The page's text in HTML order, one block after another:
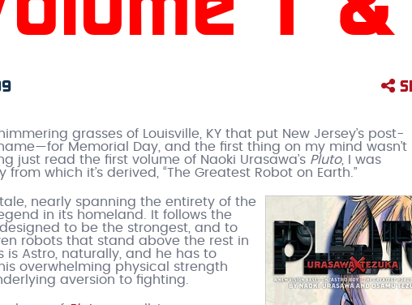
grasses of Louisville, KY that put New Jersey’s post-
Memorial Day, and the first thing on my mind wasn’t
just read the first volume of Naoki Urasawa’s Pluto, I was
which it’s derived, “The Greatest Robot on Earth.”
tale, nearly spanning the entirety of the
in its homeland. It follows the
to be the strongest, and to
robots that stand above the rest in
Astro, naturally, and he has to
overwhelming physical strength
aversion to fighting.